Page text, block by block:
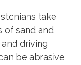
take
of sand and
driving
be abrasive